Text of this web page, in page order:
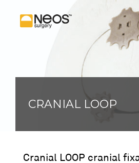
CRANIAL LOOP
Cranial LOOP cranial